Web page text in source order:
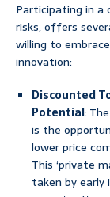
Participating in a
risks, offers
willing to
innovation:
Discounted
Potential:
is the
lower price
This ‘private
taken by